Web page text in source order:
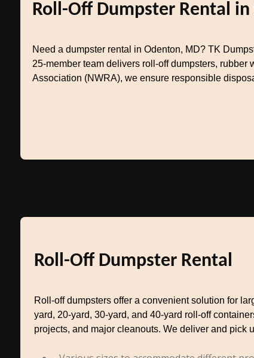
Roll-Off Dumpster Rental
Need a dumpster rental in Odenton, MD? TK
25-member team delivers roll-off dumpsters,
Association (NWRA), we ensure responsible
Roll-Off Dumpster Rental
Roll-off dumpsters offer a convenient solution for
yard, 20-yard, 30-yard, and 40-yard roll-off
projects, and major cleanouts. We deliver and pick